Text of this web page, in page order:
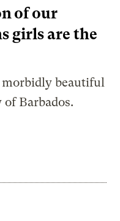
of our
girls are the
morbidly beautiful
Barbados.